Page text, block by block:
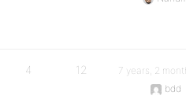
4 12
7 years, 2
bdd